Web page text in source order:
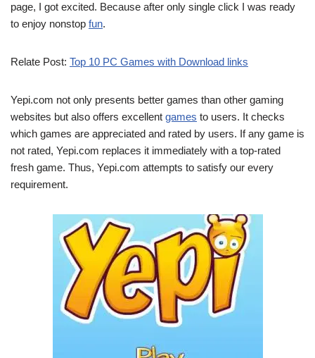
page, I got excited. Because after only single click I was ready
to enjoy nonstop fun.
Relate Post: Top 10 PC Games with Download links
Yepi.com not only presents better games than other gaming
websites but also offers excellent games to users. It checks
which games are appreciated and rated by users. If any game is
not rated, Yepi.com replaces it immediately with a top-rated
fresh game. Thus, Yepi.com attempts to satisfy our every
requirement.